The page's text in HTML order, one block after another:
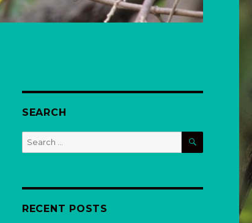
SEARCH
Search
for:
SEARCH
RECENT POSTS